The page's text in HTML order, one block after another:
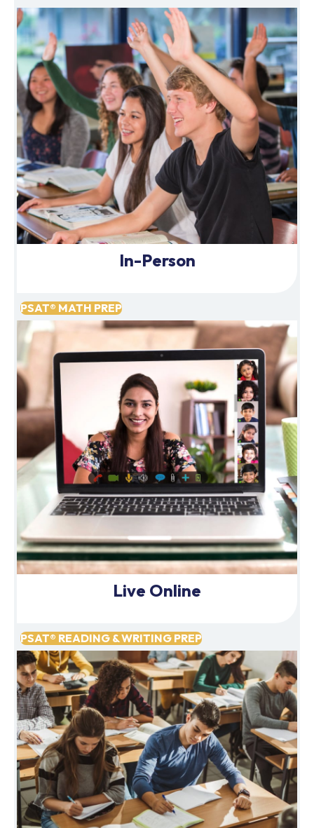
In-Person
PSAT® MATH PREP
Live Online
PSAT® READING & WRITING PREP